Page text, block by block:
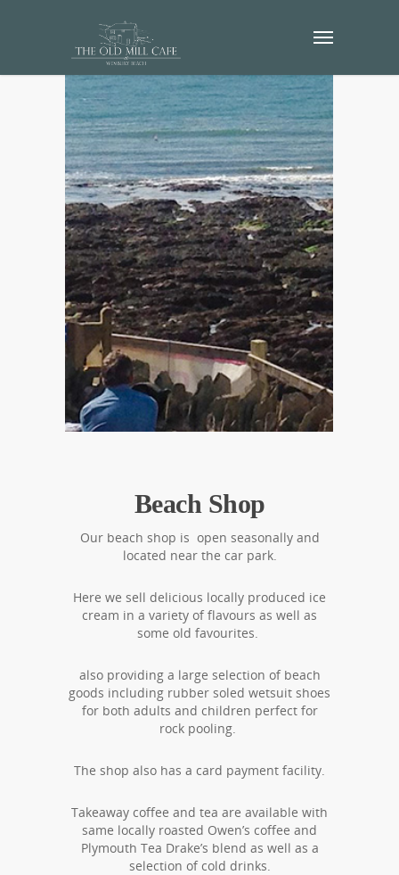
Beach Shop
Our beach shop is open seasonally and
located near the car park.
Here we sell delicious locally produced ice
cream in a variety of flavours as well as
some old favourites.
also providing a large selection of beach
goods including rubber soled wetsuit shoes
for both adults and children perfect for
rock pooling.
The shop also has a card payment facility.
Takeaway coffee and tea are available with
same locally roasted Owen’s coffee and
Plymouth Tea Drake’s blend as well as a
selection of cold drinks.